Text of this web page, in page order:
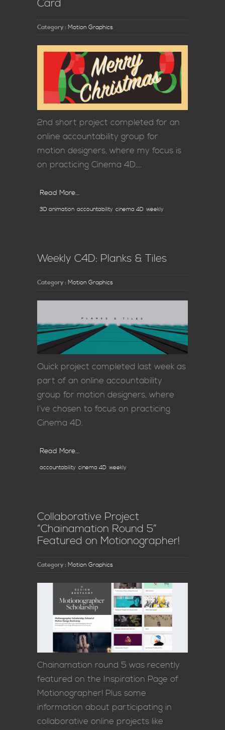
Card
Category : Motion Graphics
2nd short project completed for an
online accountability group for
motion designers, where my focus is
on practicing Cinema 4D….
Read More...
3D animation accountability cinema 4D weekly
Weekly C4D: Planks & Tiles
Category : Motion Graphics
Quick project completed last week as
part of an online accountability
group for motion designers, where
I’ve chosen to focus on practicing
Cinema 4D.
Read More...
accountability cinema 4D weekly
Collaborative Project
“Chainamation Round 5”
Featured on Motionographer!
Category : Motion Graphics
Chainamation round 5 was recently
featured on the Inspiration Page of
Motionographer! Plus some
information about participating in
collaborative online projects like